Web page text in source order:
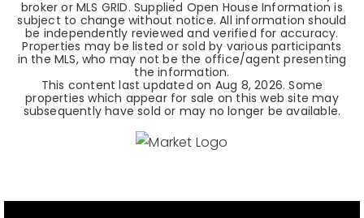
broker or MLS GRID. Supplied Open House Information is
subject to change without notice. All information should
be independently reviewed and verified for accuracy.
Properties may be listed or sold by various participants
in the MLS, who may not be the office/agent presenting
the information.
This content last updated on Aug 8, 2026. Some
properties which appear for sale on this web site may
subsequently have sold or may no longer be available.